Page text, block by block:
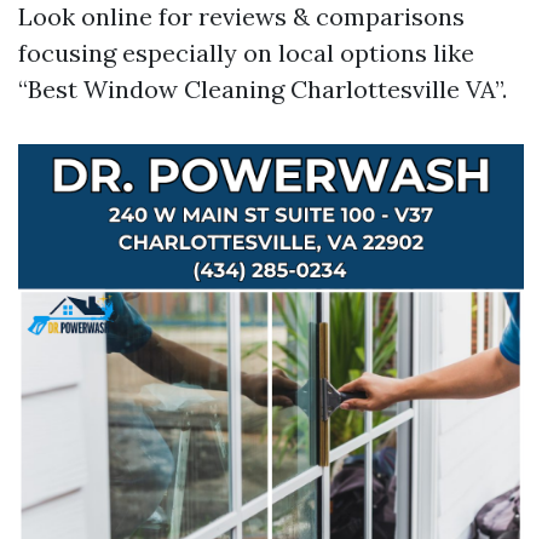
Look online for reviews & comparisons
focusing especially on local options like
“Best Window Cleaning Charlottesville VA”.